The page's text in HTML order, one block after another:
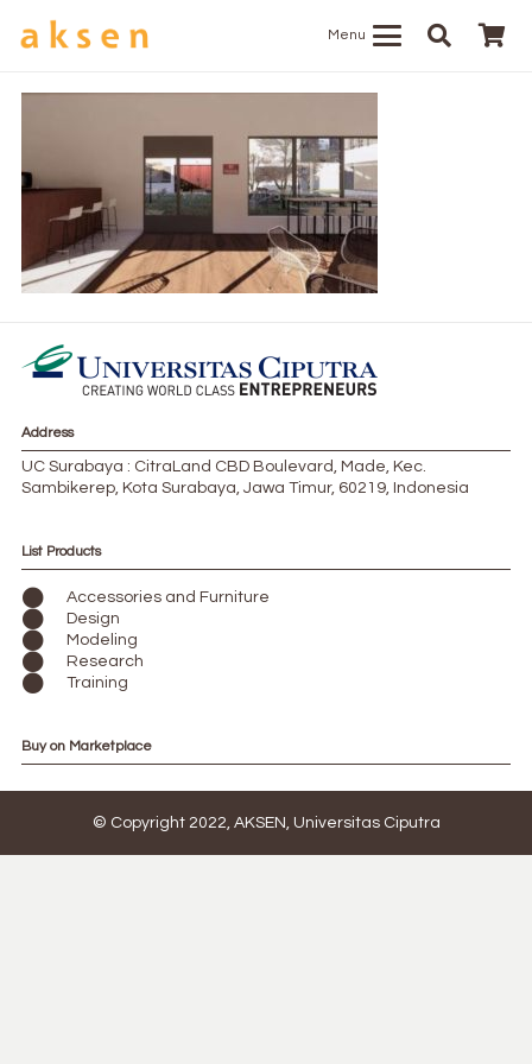
Menu
Address
UC Surabaya : CitraLand CBD Boulevard, Made, Kec.
Sambikerep, Kota Surabaya, Jawa Timur, 60219, Indonesia
List Products
Accessories and Furniture
Design
Modeling
Research
Training
Buy on Marketplace
© Copyright 2022, AKSEN, Universitas Ciputra